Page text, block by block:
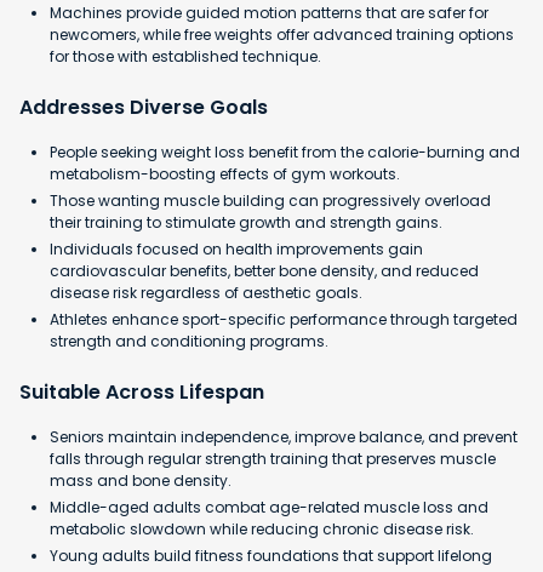
Machines provide guided motion patterns that are safer for
newcomers, while free weights offer advanced training options
for those with established technique.
Addresses Diverse Goals
People seeking weight loss benefit from the calorie-burning and
metabolism-boosting effects of gym workouts.
Those wanting muscle building can progressively overload
their training to stimulate growth and strength gains.
Individuals focused on health improvements gain
cardiovascular benefits, better bone density, and reduced
disease risk regardless of aesthetic goals.
Athletes enhance sport-specific performance through targeted
strength and conditioning programs.
Suitable Across Lifespan
Seniors maintain independence, improve balance, and prevent
falls through regular strength training that preserves muscle
mass and bone density.
Middle-aged adults combat age-related muscle loss and
metabolic slowdown while reducing chronic disease risk.
Young adults build fitness foundations that support lifelong